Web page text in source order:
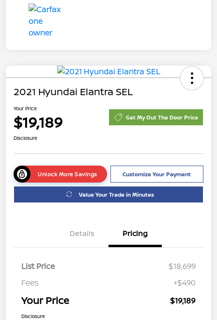
2021 Hyundai Elantra SEL
Your Price
$19,189 Get My Out The Door Price
Disclosure
Unlock More Savings Customize Your Payment
Value Your Trade in Minutes
Details Pricing
List Price
$18,699
Fees
+$490
Your Price $19,189
Disclosure